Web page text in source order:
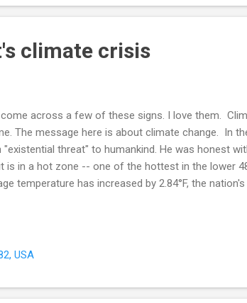
climate crisis
across a few of these signs. I love them.
The message here is about climate change. In
threat" to humankind. He was honest
in a hot zone -- one of the hottest in the lower
temperature has increased by 2.84°F, the
1895 reported that Hartford County's
by 3.6°F over this same period. Rhode Island's
USA